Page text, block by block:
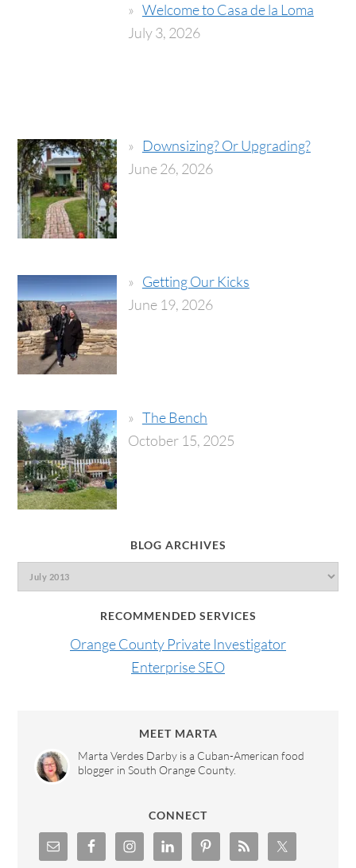
Welcome to Casa de la Loma
July 3, 2026
Downsizing? Or Upgrading?
June 26, 2026
Getting Our Kicks
June 19, 2026
The Bench
October 15, 2025
BLOG ARCHIVES
RECOMMENDED SERVICES
Orange County Private Investigator
Enterprise SEO
MEET MARTA
Marta Verdes Darby is a Cuban-American food
blogger in South Orange County.
CONNECT